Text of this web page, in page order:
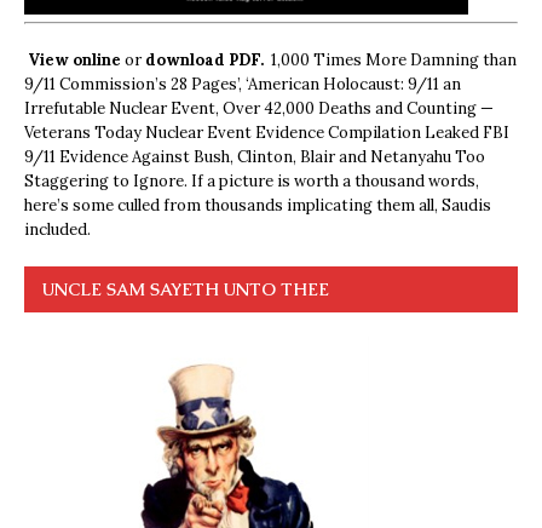
View online ordownload PDF. 1,000 Times More Damning than
9/11 Commission’s 28 Pages’, ‘American Holocaust: 9/11 an
Irrefutable Nuclear Event, Over 42,000 Deaths and Counting —
Veterans Today Nuclear Event Evidence Compilation Leaked FBI
9/11 Evidence Against Bush, Clinton, Blair and Netanyahu Too
Staggering to Ignore. If a picture is worth a thousand words,
here’s some culled from thousands implicating them all, Saudis
included.
UNCLE SAM SAYETH UNTO THEE